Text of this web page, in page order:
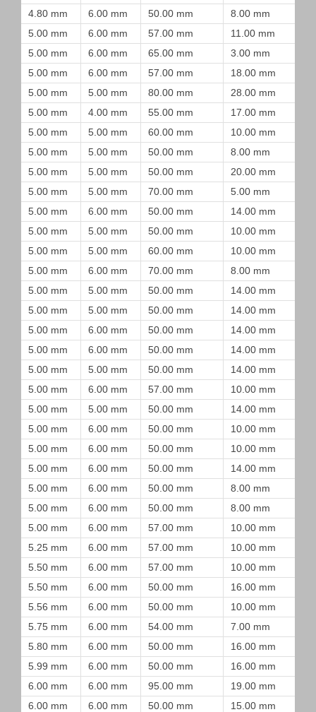
4.80 mm
6.00 mm 50.00 mm 8.00 mm
5.00 mm
6.00 mm 57.00 mm 11.00 mm
5.00 mm
6.00 mm 65.00 mm 3.00 mm
5.00 mm
6.00 mm 57.00 mm 18.00 mm
5.00 mm
5.00 mm 80.00 mm 28.00 mm
5.00 mm
4.00 mm 55.00 mm 17.00 mm
5.00 mm
5.00 mm 60.00 mm 10.00 mm
5.00 mm
5.00 mm 50.00 mm 8.00 mm
5.00 mm
5.00 mm 50.00 mm 20.00 mm
5.00 mm
5.00 mm 70.00 mm 5.00 mm
5.00 mm
6.00 mm 50.00 mm 14.00 mm
5.00 mm
5.00 mm 50.00 mm 10.00 mm
5.00 mm
5.00 mm 60.00 mm 10.00 mm
5.00 mm
6.00 mm 70.00 mm 8.00 mm
5.00 mm
5.00 mm 50.00 mm 14.00 mm
5.00 mm
5.00 mm 50.00 mm 14.00 mm
5.00 mm
6.00 mm 50.00 mm 14.00 mm
5.00 mm
6.00 mm 50.00 mm 14.00 mm
5.00 mm
5.00 mm 50.00 mm 14.00 mm
5.00 mm
6.00 mm 57.00 mm 10.00 mm
5.00 mm
5.00 mm 50.00 mm 14.00 mm
5.00 mm
6.00 mm 50.00 mm 10.00 mm
5.00 mm
6.00 mm 50.00 mm 10.00 mm
5.00 mm
6.00 mm 50.00 mm 14.00 mm
5.00 mm
6.00 mm 50.00 mm 8.00 mm
5.00 mm
6.00 mm 50.00 mm 8.00 mm
5.00 mm
6.00 mm 57.00 mm 10.00 mm
5.25 mm
6.00 mm 57.00 mm 10.00 mm
5.50 mm
6.00 mm 57.00 mm 10.00 mm
5.50 mm
6.00 mm 50.00 mm 16.00 mm
5.56 mm
6.00 mm 50.00 mm 10.00 mm
5.75 mm
6.00 mm 54.00 mm 7.00 mm
5.80 mm
6.00 mm 50.00 mm 16.00 mm
5.99 mm
6.00 mm 50.00 mm 16.00 mm
6.00 mm
6.00 mm 95.00 mm 19.00 mm
6.00 mm
6.00 mm 50.00 mm 15.00 mm